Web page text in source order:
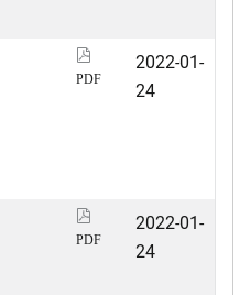
PDF
2022-01-
24
PDF
2022-01-
24